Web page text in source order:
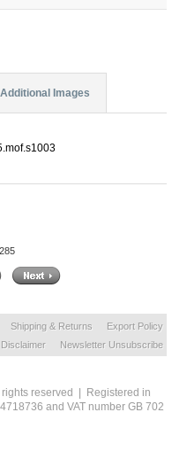
Additional Images
Shipping & Returns
Export Policy
Newsletter Unsubscribe
reserved | Registered in
and VAT number GB 702